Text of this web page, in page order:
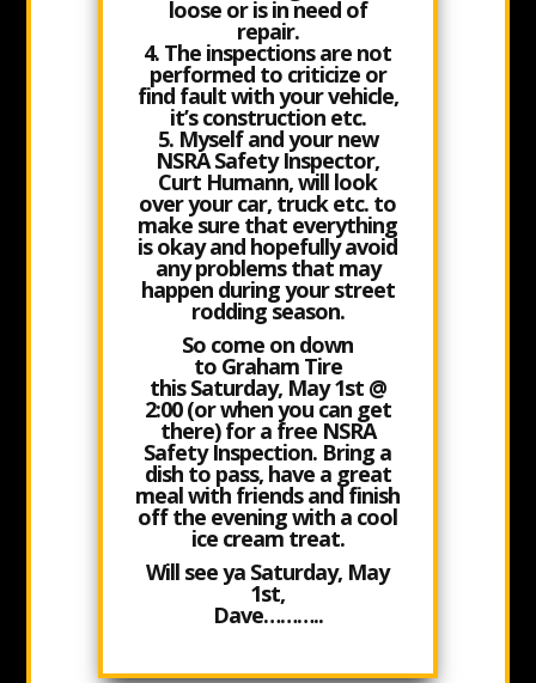
loose or is in need of
repair.
4. The inspections are not
performed to criticize or
find fault with your vehicle,
it’s construction etc.
5. Myself and your new
NSRA Safety Inspector,
Curt Humann, will look
over your car, truck etc. to
make sure that everything
is okay and hopefully avoid
any problems that may
happen during your street
rodding season.
So come on down
to Graham Tire
this Saturday, May 1st @
2:00(or when you can get
there) for a free NSRA
Safety Inspection. Bring a
dish to pass, have a great
meal with friends and finish
off the evening with a cool
ice cream treat.
Will see ya Saturday, May
1st,
Dave………..